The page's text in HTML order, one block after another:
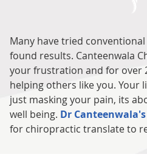
Many have tried
found results. Canteenwala
your frustration and for over
helping others like you. Your
just masking your pain, its
well being. Dr Canteenwala's
for chiropractic translate to